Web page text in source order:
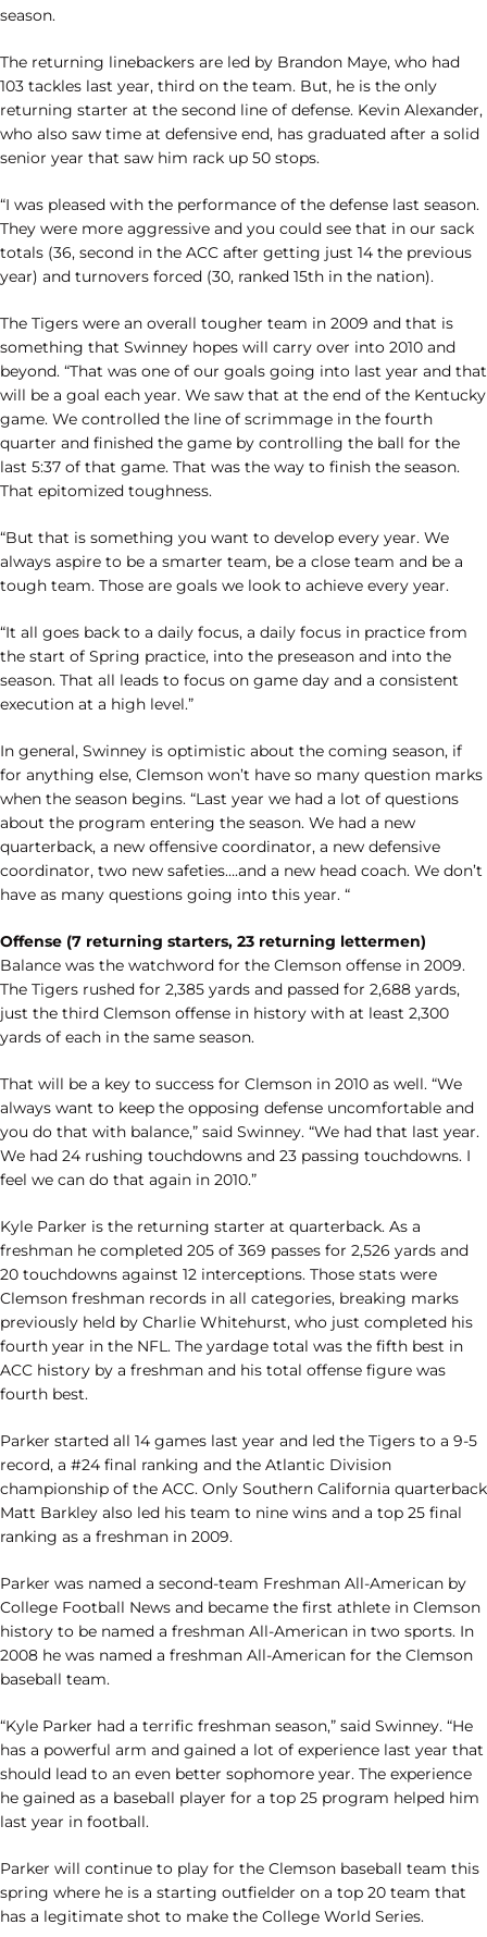
season.
The returning linebackers are led by Brandon Maye, who had
103 tackles last year, third on the team. But, he is the only
returning starter at the second line of defense. Kevin Alexander,
who also saw time at defensive end, has graduated after a solid
senior year that saw him rack up 50 stops.
“I was pleased with the performance of the defense last season.
They were more aggressive and you could see that in our sack
totals (36, second in the ACC after getting just 14 the previous
year) and turnovers forced (30, ranked 15th in the nation).
The Tigers were an overall tougher team in 2009 and that is
something that Swinney hopes will carry over into 2010 and
beyond. “That was one of our goals going into last year and that
will be a goal each year. We saw that at the end of the Kentucky
game. We controlled the line of scrimmage in the fourth
quarter and finished the game by controlling the ball for the
last 5:37 of that game. That was the way to finish the season.
That epitomized toughness.
“But that is something you want to develop every year. We
always aspire to be a smarter team, be a close team and be a
tough team. Those are goals we look to achieve every year.
“It all goes back to a daily focus, a daily focus in practice from
the start of Spring practice, into the preseason and into the
season. That all leads to focus on game day and a consistent
execution at a high level.”
In general, Swinney is optimistic about the coming season, if
for anything else, Clemson won’t have so many question marks
when the season begins. “Last year we had a lot of questions
about the program entering the season. We had a new
quarterback, a new offensive coordinator, a new defensive
coordinator, two new safeties….and a new head coach. We don’t
have as many questions going into this year. “
Offense (7 returning starters, 23 returning lettermen)
Balance was the watchword for the Clemson offense in 2009.
The Tigers rushed for 2,385 yards and passed for 2,688 yards,
just the third Clemson offense in history with at least 2,300
yards of each in the same season.
That will be a key to success for Clemson in 2010 as well. “We
always want to keep the opposing defense uncomfortable and
you do that with balance,” said Swinney. “We had that last year.
We had 24 rushing touchdowns and 23 passing touchdowns. I
feel we can do that again in 2010.”
Kyle Parker is the returning starter at quarterback. As a
freshman he completed 205 of 369 passes for 2,526 yards and
20 touchdowns against 12 interceptions. Those stats were
Clemson freshman records in all categories, breaking marks
previously held by Charlie Whitehurst, who just completed his
fourth year in the NFL. The yardage total was the fifth best in
ACC history by a freshman and his total offense figure was
fourth best.
Parker started all 14 games last year and led the Tigers to a 9-5
record, a #24 final ranking and the Atlantic Division
championship of the ACC. Only Southern California quarterback
Matt Barkley also led his team to nine wins and a top 25 final
ranking as a freshman in 2009.
Parker was named a second-team Freshman All-American by
College Football News and became the first athlete in Clemson
history to be named a freshman All-American in two sports. In
2008 he was named a freshman All-American for the Clemson
baseball team.
“Kyle Parker had a terrific freshman season,” said Swinney. “He
has a powerful arm and gained a lot of experience last year that
should lead to an even better sophomore year. The experience
he gained as a baseball player for a top 25 program helped him
last year in football.
Parker will continue to play for the Clemson baseball team this
spring where he is a starting outfielder on a top 20 team that
has a legitimate shot to make the College World Series.